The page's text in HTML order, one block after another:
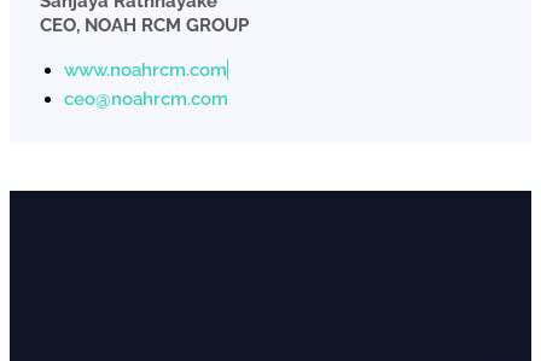
CEO, NOAH RCM GROUP
www.noahrcm.com
ceo@noahrcm.com